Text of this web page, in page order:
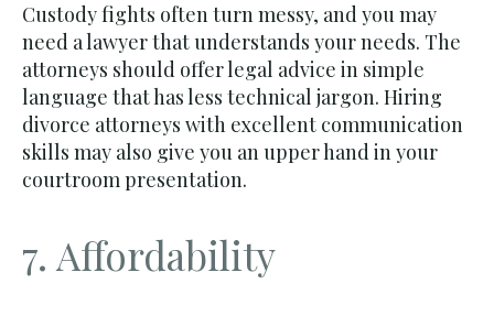
Custody fights often turn messy, and you may
need a lawyer that understands your needs. The
attorneys should offer legal advice in simple
language that has less technical jargon. Hiring
divorce attorneys with excellent communication
skills may also give you an upper hand in your
courtroom presentation.
7. Affordability